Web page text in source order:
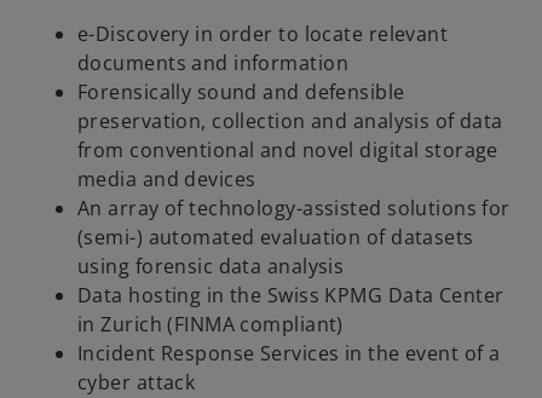
e-Discovery in order to locate relevant
documents and information
Forensically sound and defensible
preservation, collection and analysis of data
from conventional and novel digital storage
media and devices
An array of technology-assisted solutions for
(semi-) automated evaluation of datasets
using forensic data analysis
Data hosting in the Swiss KPMG Data Center
in Zurich (FINMA compliant)
Incident Response Services in the event of a
cyber attack